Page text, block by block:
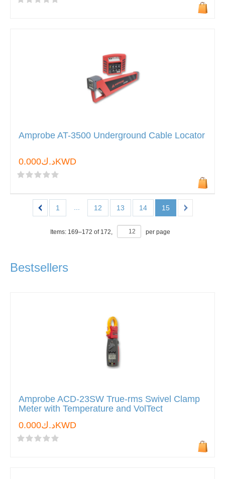
Amprobe AT-3500 Underground Cable Locator
د.ك0.000KWD
1 12 13 14 15
Items: 169–172 of 172, per page
Bestsellers
Amprobe ACD-23SW True-rms Swivel Clamp
Meter with Temperature and VolTect
د.ك0.000KWD